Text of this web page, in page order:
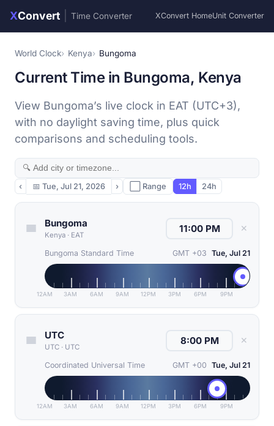
XConvert Time Converter XConvert HomeUnit Converter
World Clock Kenya Bungoma
Current Time in Bungoma, Kenya
View Bungoma’s live clock in EAT (UTC+3),
with no daylight saving time, plus quick
comparisons and scheduling tools.
‹ 📅 Tue, Jul 21, 2026 › ⬜ Range 12h 24h
Bungoma
Kenya · EAT
✕
Bungoma Standard Time GMT +03 Tue, Jul 21
12AM 3AM 6AM 9AM 12PM 3PM 6PM 9PM
UTC
UTC · UTC
✕
Coordinated Universal Time GMT +00 Tue, Jul 21
12AM 3AM 6AM 9AM 12PM 3PM 6PM 9PM